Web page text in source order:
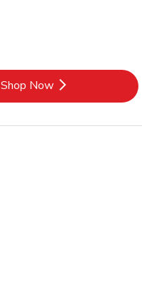
Shop NowLink Opens in New Tab